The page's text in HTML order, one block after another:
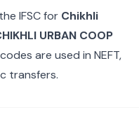
IFSC for Chikhli
URBAN COOP
are used in NEFT,
transfers.